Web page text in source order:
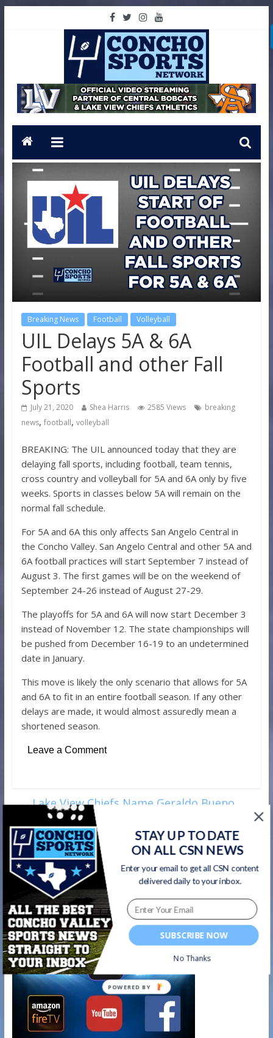
Breaking News Football Volleyball
UIL Delays 5A & 6A
Football and other Fall
Sports
July 21, 2020 Shea Harris 2585 Views
breaking
news, football, volleyball
BREAKING: The UIL announced today that they are
delaying fall sports, including football, team tennis,
cross country and volleyball for 5A and 6A only by five
weeks. Sports in classes below 5A will remain on the
normal fall schedule.
For 5A and 6A this only affects San Angelo Central in
the Concho Valley. San Angelo Central and other 5A and
6A football practices will start September 7 instead of
August 3. The first games will be on the weekend of
September 24-26 instead of August 27-29.
The playoffs for 5A and 6A will now start December 3
instead of November 12. The state championships will
be pushed from December 16-19 to an undetermined
date in January.
This move is likely the only scenario that allows for 5A
and 6A to fit in an entire football season. If any other
delays are made, it would almost assuredly mean a
shortened season.
Leave a Comment
←Lake View Chiefs Name Geraldo Bueno
New Baseball Coach
New 6A Key Dates for San Angelo Central
Football→
Watch on your favorite platform
SUBSCRIBE NOW
STAY UP TO DATE
ON ALL CSN NEWS
Enter your email to get all CSN content
delivered daily to your inbox.
No Thanks
POWERED BY